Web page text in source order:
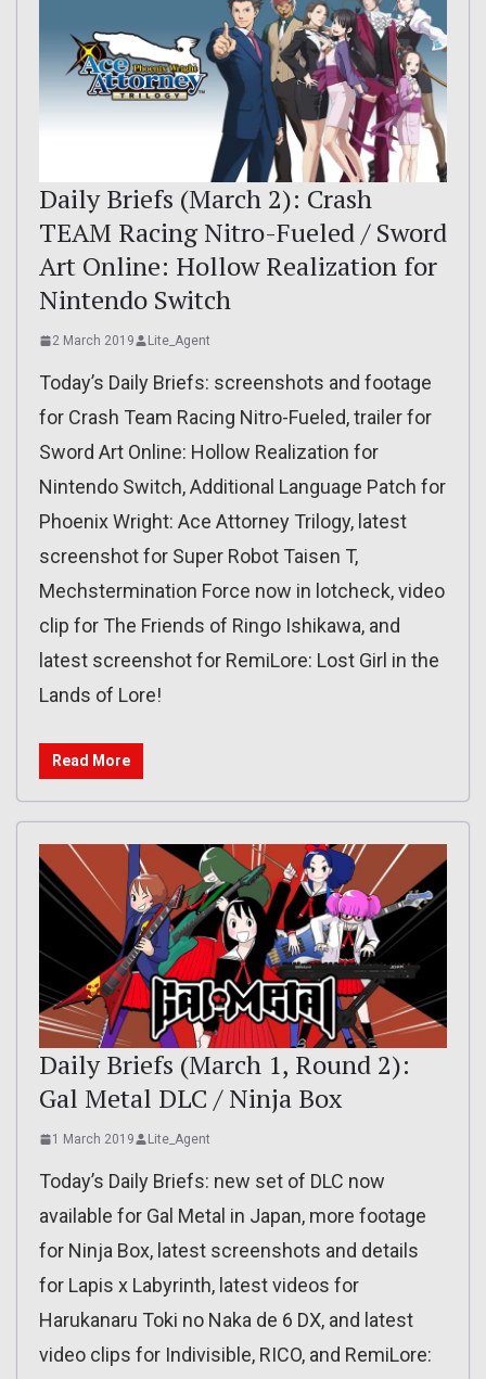
Daily Briefs (March 2): Crash
TEAM Racing Nitro-Fueled / Sword
Art Online: Hollow Realization for
Nintendo Switch
2 March 2019 Lite_Agent
Today’s Daily Briefs: screenshots and footage
for Crash Team Racing Nitro-Fueled, trailer for
Sword Art Online: Hollow Realization for
Nintendo Switch, Additional Language Patch for
Phoenix Wright: Ace Attorney Trilogy, latest
screenshot for Super Robot Taisen T,
Mechstermination Force now in lotcheck, video
clip for The Friends of Ringo Ishikawa, and
latest screenshot for RemiLore: Lost Girl in the
Lands of Lore!
Read More
Daily Briefs (March 1, Round 2):
Gal Metal DLC / Ninja Box
1 March 2019 Lite_Agent
Today’s Daily Briefs: new set of DLC now
available for Gal Metal in Japan, more footage
for Ninja Box, latest screenshots and details
for Lapis x Labyrinth, latest videos for
Harukanaru Toki no Naka de 6 DX, and latest
video clips for Indivisible, RICO, and RemiLore: